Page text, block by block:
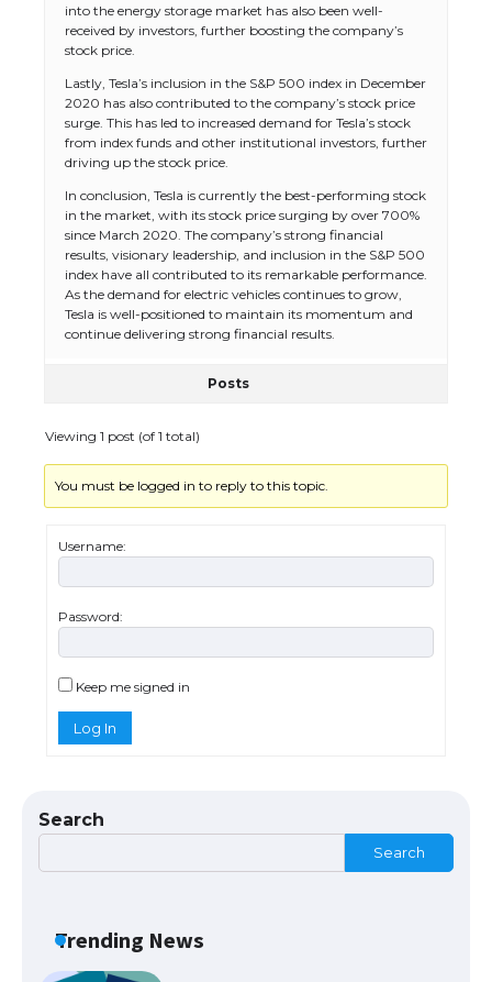
into the energy storage market has also been well-
received by investors, further boosting the company’s
stock price.
Lastly, Tesla’s inclusion in the S&P 500 index in December
2020 has also contributed to the company’s stock price
surge. This has led to increased demand for Tesla’s stock
from index funds and other institutional investors, further
driving up the stock price.
In conclusion, Tesla is currently the best-performing stock
in the market, with its stock price surging by over 700%
since March 2020. The company’s strong financial
results, visionary leadership, and inclusion in the S&P 500
index have all contributed to its remarkable performance.
As the demand for electric vehicles continues to grow,
Tesla is well-positioned to maintain its momentum and
continue delivering strong financial results.
Posts
Viewing 1 post (of 1 total)
You must be logged in to reply to this topic.
Username:
Password:
Keep me signed in
Log In
Search
Search
Trending News
Visa for the USA